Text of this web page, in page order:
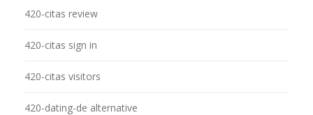
420-citas review
420-citas sign in
420-citas visitors
420-dating-de alternative